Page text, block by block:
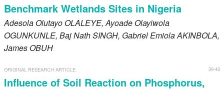
Benchmark Wetlands Sites in Nigeria
Adesola Olutayo OLALEYE, Ayoade Olayiwola
OGUNKUNLE, Baj NathSINGH, Gabriel EmiolaAKINBOLA,
James OBUH
39-43
ORIGINAL RESEARCH ARTICLE
Influence of Soil Reaction on Phosphorus,